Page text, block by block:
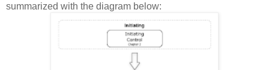
summarized with the diagram below: